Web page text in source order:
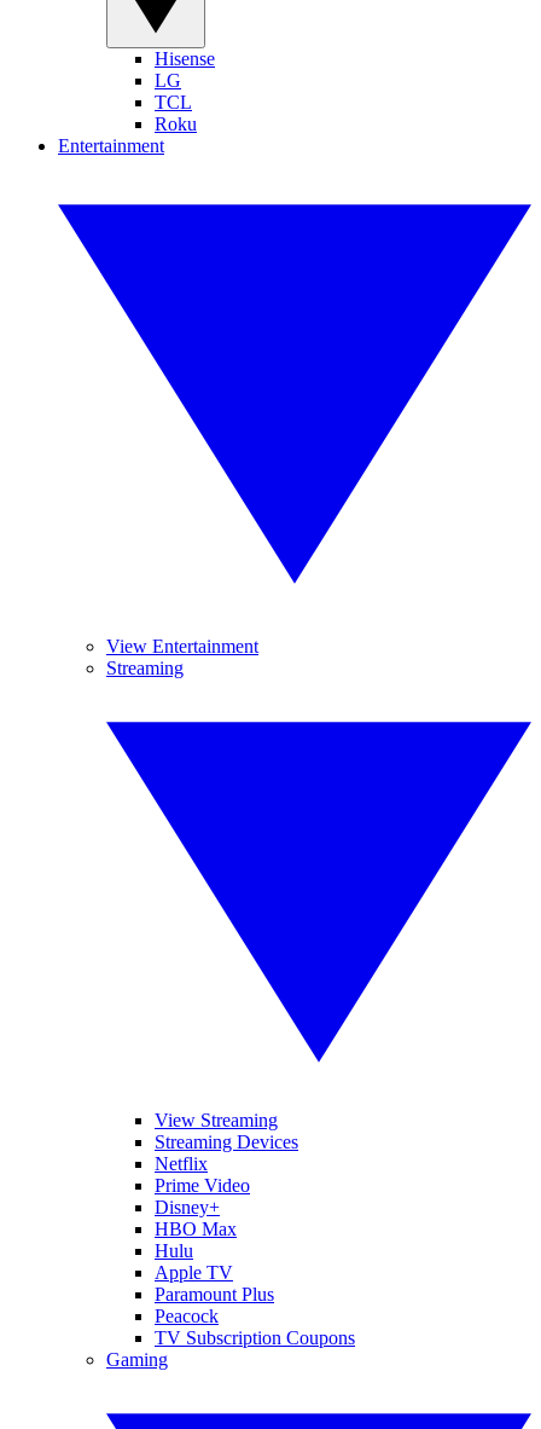
Hisense
LG
TCL
Roku
Entertainment
View Entertainment
Streaming
View Streaming
Streaming Devices
Netflix
Prime Video
Disney+
HBO Max
Hulu
Apple TV
Paramount Plus
Peacock
TV Subscription Coupons
Gaming